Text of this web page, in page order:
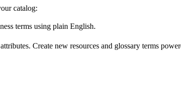
catalog:
terms using plain English.
Create new resources and glossary terms